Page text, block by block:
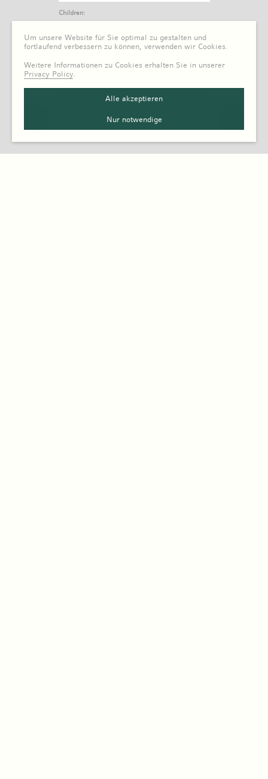
Um unsere Website für Sie optimal zu gestalten und
fortlaufend verbessern zu können, verwenden wir Cookies.
Weitere Informationen zu Cookies erhalten Sie in unserer
Privacy Policy.
Alle akzeptieren
Nur notwendige
Children:
0 Child